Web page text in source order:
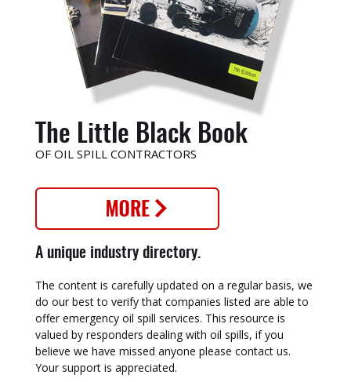
The Little Black Book
OF OIL SPILL CONTRACTORS
A unique industry directory.
The content is carefully updated on a regular basis, we
do our best to verify that companies listed are able to
offer emergency oil spill services. This resource is
valued by responders dealing with oil spills, if you
believe we have missed anyone please contact us.
Your support is appreciated.